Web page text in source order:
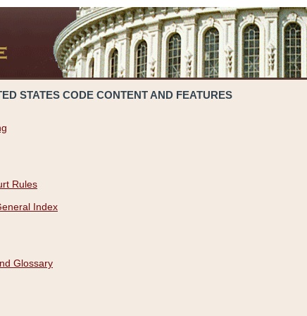
STATES CODE CONTENT AND FEATURES
Rules
Index
Glossary